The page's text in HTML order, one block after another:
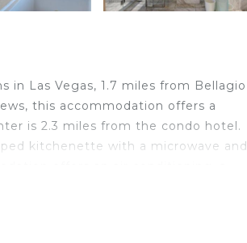
in Las Vegas, 1.7 miles from Bellagio
this accommodation offers a
is 2.3 miles from the condo hotel.
kitchenette with a microwave and